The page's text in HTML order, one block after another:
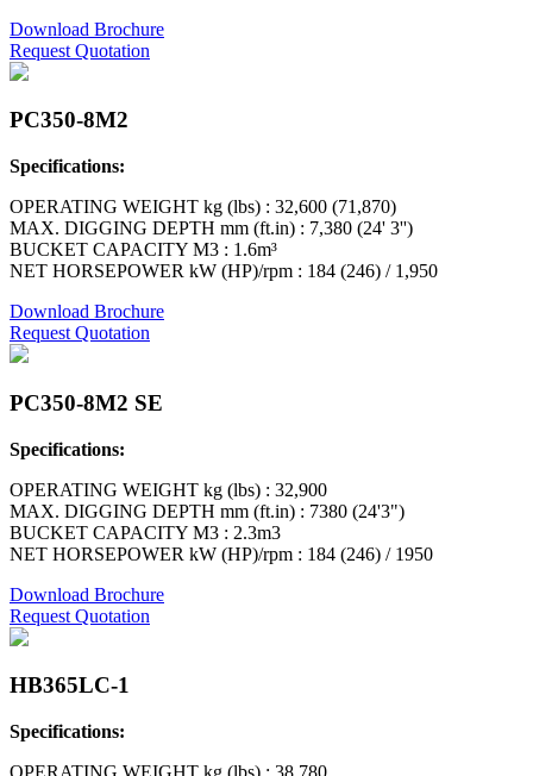
Download Brochure
Request Quotation
PC350-8M2
Specifications:
OPERATING WEIGHT kg (lbs) : 32,600 (71,870)
MAX. DIGGING DEPTH mm (ft.in) : 7,380 (24' 3'')
BUCKET CAPACITY M3 : 1.6m³
NET HORSEPOWER kW (HP)/rpm : 184 (246) / 1,950
Download Brochure
Request Quotation
PC350-8M2 SE
Specifications:
OPERATING WEIGHT kg (lbs) : 32,900
MAX. DIGGING DEPTH mm (ft.in) : 7380 (24'3")
BUCKET CAPACITY M3 : 2.3m3
NET HORSEPOWER kW (HP)/rpm : 184 (246) / 1950
Download Brochure
Request Quotation
HB365LC-1
Specifications:
OPERATING WEIGHT kg (lbs) : 38,780